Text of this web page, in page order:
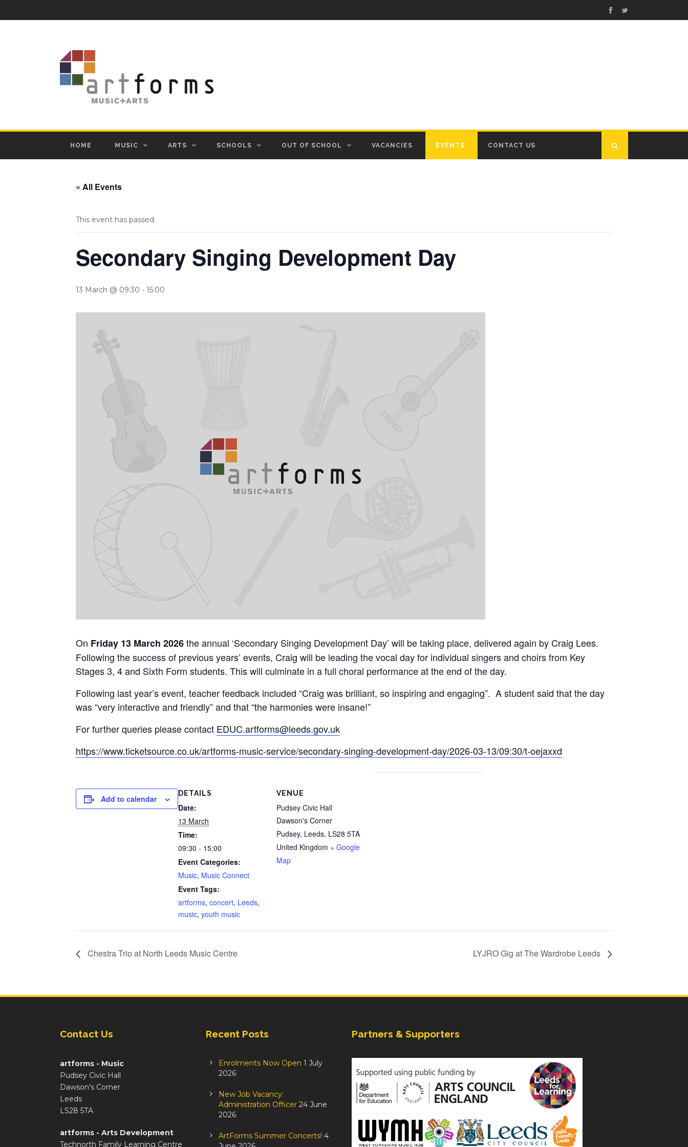
HOME MUSIC ARTS SCHOOLS OUT OF SCHOOL VACANCIES EVENTS CONTACT US
« All Events
This event has passed.
Secondary Singing Development Day
13 March @ 09:30 - 15:00
On Friday 13 March 2026the annual ‘Secondary Singing Development Day’ will be taking place, delivered again by Craig Lees.
Following the success of previous years’ events, Craig will be leading the vocal day for individual singers and choirs from Key
Stages 3, 4 and Sixth Form students. This will culminate in a full choral performance at the end of the day.
Following last year’s event, teacher feedback included “Craig was brilliant, so inspiring and engaging”. A student said that the day
was “very interactive and friendly” and that “the harmonies were insane!”
For further queries please contact EDUC.artforms@leeds.gov.uk
https://www.ticketsource.co.uk/artforms-music-service/secondary-singing-development-day/2026-03-13/09:30/t-oejaxxd
Add to calendar
DETAILS
Date:
13 March
Time:
09:30 - 15:00
Event Categories:
Music, Music Connect
Event Tags:
artforms, concert, Leeds,
music, youth music
VENUE
Pudsey Civic Hall
Dawson's Corner
Pudsey, Leeds, LS28 5TA
United Kingdom + Google
Map
Chestra Trio at North Leeds Music Centre LYJRO Gig at The Wardrobe Leeds
Contact Us
artforms - Music
Pudsey Civic Hall
Dawson's Corner
Leeds
LS28 5TA
artforms - Arts Development
Technorth Family Learning Centre
Recent Posts
Enrolments Now Open 1 July
2026
New Job Vacancy:
Administration Officer 24 June
2026
ArtForms Summer Concerts! 4
Partners & Supporters